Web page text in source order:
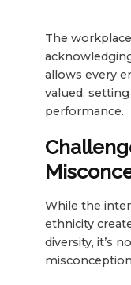
The
allows every
valued,
performance.
While the
ethnicity
diversity, it’s